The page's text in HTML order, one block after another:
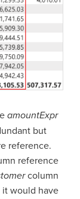
amountExpr
but
reference.
reference
column
it would have